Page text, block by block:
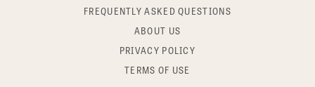
FREQUENTLY ASKED QUESTIONS
ABOUT US
PRIVACY POLICY
TERMS OF USE